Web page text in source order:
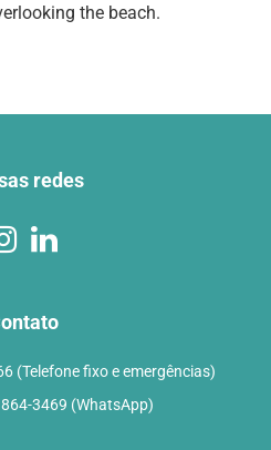
the beach.
redes
(Telefone fixo e emergências)
3469 (WhatsApp)